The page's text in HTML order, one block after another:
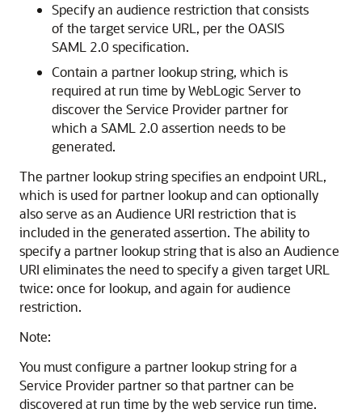
Specify an audience restriction that consists
of the target service URL, per the OASIS
SAML 2.0 specification.
Contain a partner lookup string, which is
required at run time by WebLogic Server to
discover the Service Provider partner for
which a SAML 2.0 assertion needs to be
generated.
The partner lookup string specifies an endpoint URL,
which is used for partner lookup and can optionally
also serve as an Audience URI restriction that is
included in the generated assertion. The ability to
specify a partner lookup string that is also an Audience
URI eliminates the need to specify a given target URL
twice: once for lookup, and again for audience
restriction.
Note:
You must configure a partner lookup string for a
Service Provider partner so that partner can be
discovered at run time by the web service run time.